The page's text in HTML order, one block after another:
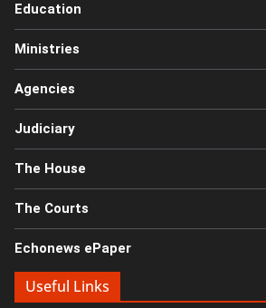
Education
Ministries
Agencies
Judiciary
The House
The Courts
Echonews ePaper
Useful Links